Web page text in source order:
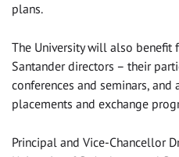
plans.
The University will also benefit
Santander directors – their
conferences and seminars, and
placements and exchange
Principal and Vice-Chancellor